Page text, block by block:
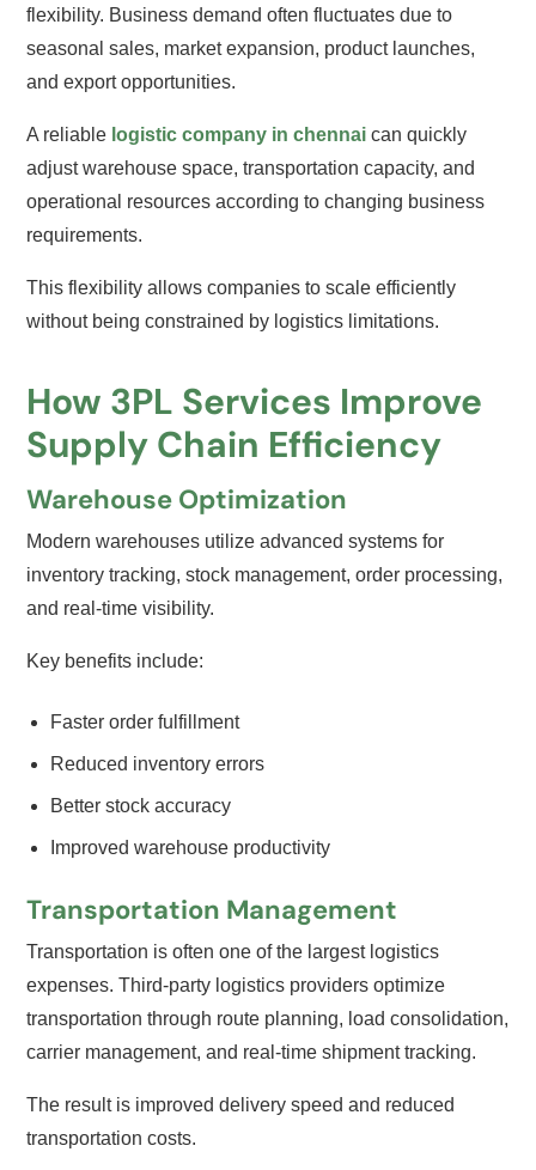
flexibility. Business demand often fluctuates due to
seasonal sales, market expansion, product launches,
and export opportunities.
A reliable logistic company in chennai can quickly
adjust warehouse space, transportation capacity, and
operational resources according to changing business
requirements.
This flexibility allows companies to scale efficiently
without being constrained by logistics limitations.
How 3PL Services Improve
Supply Chain Efficiency
Warehouse Optimization
Modern warehouses utilize advanced systems for
inventory tracking, stock management, order processing,
and real-time visibility.
Key benefits include:
Faster order fulfillment
Reduced inventory errors
Better stock accuracy
Improved warehouse productivity
Transportation Management
Transportation is often one of the largest logistics
expenses. Third-party logistics providers optimize
transportation through route planning, load consolidation,
carrier management, and real-time shipment tracking.
The result is improved delivery speed and reduced
transportation costs.